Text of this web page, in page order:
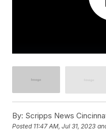
By: Scripps News
Posted 11:47 AM, Jul 31, 2023